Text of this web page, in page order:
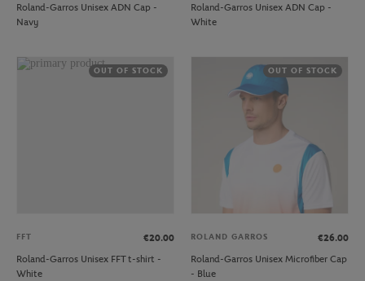
Roland-Garros Unisex ADN Cap -
Navy
Roland-Garros Unisex ADN Cap -
White
OUT OF STOCK
FFT
€20.00
Roland-Garros Unisex FFT t-shirt -
White
OUT OF STOCK
ROLAND GARROS
€26.00
Roland-Garros Unisex Microfiber Cap
- Blue